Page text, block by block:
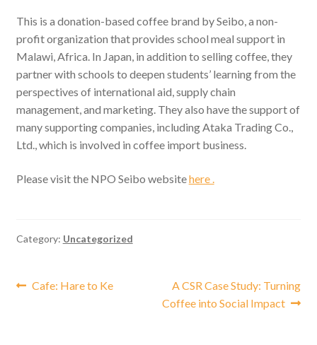
This is a donation-based coffee brand by Seibo, a non-
profit organization that provides school meal support in
Malawi, Africa. In Japan, in addition to selling coffee, they
partner with schools to deepen students’ learning from the
perspectives of international aid, supply chain
management, and marketing. They also have the support of
many supporting companies, including Ataka Trading Co.,
Ltd., which is involved in coffee import business.
Please visit the NPO Seibo websitehere .
Category: Uncategorized
Post
Previous
Cafe: Hare to Ke
Next
post:
A CSR Case Study: Turning
Coffee into Social Impact